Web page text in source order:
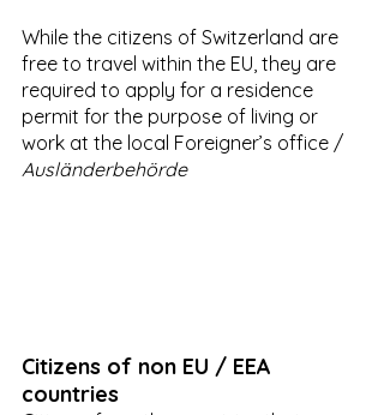
While the citizens of Switzerland are
free to travel within the EU, they are
required to apply for a residence
permit for the purpose of living or
work at the local Foreigner’s office /
Ausländerbehörde
Citizens of non EU / EEA
countries